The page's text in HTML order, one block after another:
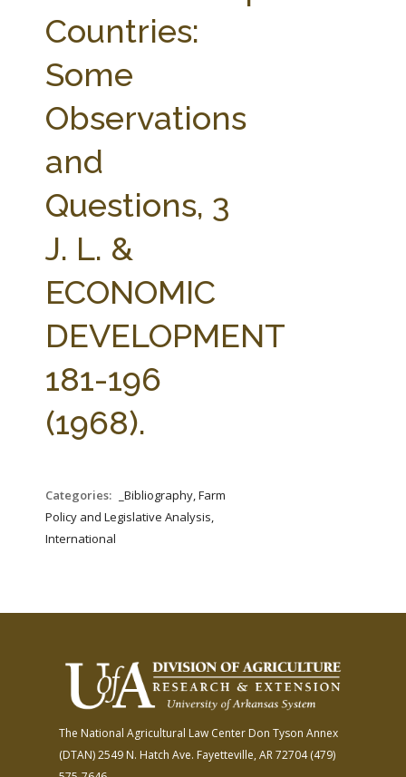
AG LAW BIBLIOGRAPHY
AG LAW REPORTER
Countries:
Some
Observations
and
Questions, 3
J. L. &
ECONOMIC
DEVELOPMENT
181-196
(1968).
Categories:
_Bibliography, Farm
Policy and Legislative Analysis,
International
The National Agricultural Law Center Don Tyson Annex
(DTAN)2549 N. Hatch Ave. Fayetteville, AR 72704(479)